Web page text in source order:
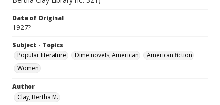
Date of Original
1927?
Subject - Topics
Popular literature
Dime novels, American
American fiction
Women
Author
Clay, Bertha M.